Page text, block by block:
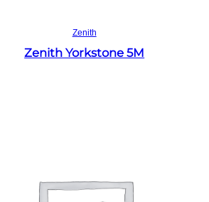
Zenith
Zenith Yorkstone 5M